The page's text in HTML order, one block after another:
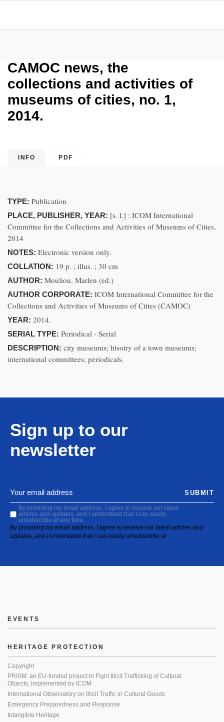
CAMOC news, the
collections and activities of
museums of cities, no. 1,
2014.
INFO PDF
TYPE: Publication
PLACE, PUBLISHER, YEAR: [s. l.] : ICOM International
Committee for the Collections and Activities of Museums of Cities,
2014
NOTES: Electronic version only.
COLLATION: 19 p. ; illus. ; 30 cm
AUTHOR: Mouliou, Marlen (ed.)
AUTHOR CORPORATE: ICOM International Committee for the
Collections and Activities of Museums of Cities (CAMOC)
YEAR: 2014.
SERIAL TYPE: Periodical - Serial
DESCRIPTION: city museums; hisotry of a town museums;
international committees; periodicals.
Sign up to our
newsletter
By providing my email address, I agree to receive our latest
articles and updates, and I understand that I can easily
unsubscribe at any time.
By providing my email address, I agree to receive our latest articles and
updates, and I understand that I can easily unsubscribe at
SUBMIT
EVENTS
HERITAGE PROTECTION
Copyright
PRISM: an EU-funded project to Fight Illicit Trafficking of Cultural
Objects, implemented by ICOM
International Observatory on Illicit Traffic in Cultural Goods
Emergency Preparedness and Response
Intangible Heritage